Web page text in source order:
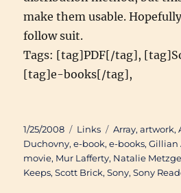
make them usable.
follow suit.
Tags: [tag]PDF[/tag],
[tag]e-books[/tag],
Posted
on
1/25/2008 Categories
Links Tags
Array,artwork,
Duchovny,e-book,e-books,Gillian
movie, Mur Lafferty, Natalie
Keeps,Scott Brick,Sony,Sony